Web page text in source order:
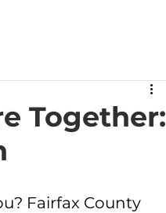
Together:
Fairfax County